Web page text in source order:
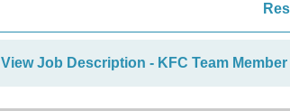
View Job Description - KFC Team Member